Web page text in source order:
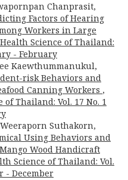
Chanprasit,
Factors of Hearing
Workers in Large
Science of Thailand:
- February
Kaewthummanukul,
risk Behaviors and
Canning Workers ,
Thailand: Vol. 17 No. 1
Suthakorn,
Using Behaviors and
Wood Handicraft
Science of Thailand: Vol.
- December